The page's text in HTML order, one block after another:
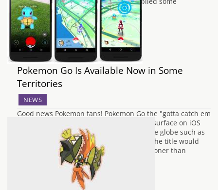
beginners…
Pokemon Go Is Available Now in Some
Territories
NEWS
Good news Pokemon fans! Pokemon Go the "gotta catch em
all" smartphone AR game is beginning to surface on iOS
and Google Play in some places around the globe such as
Australia. It was recently mentioned that the title would
release sometime in July and has come sooner than
expected. If you…